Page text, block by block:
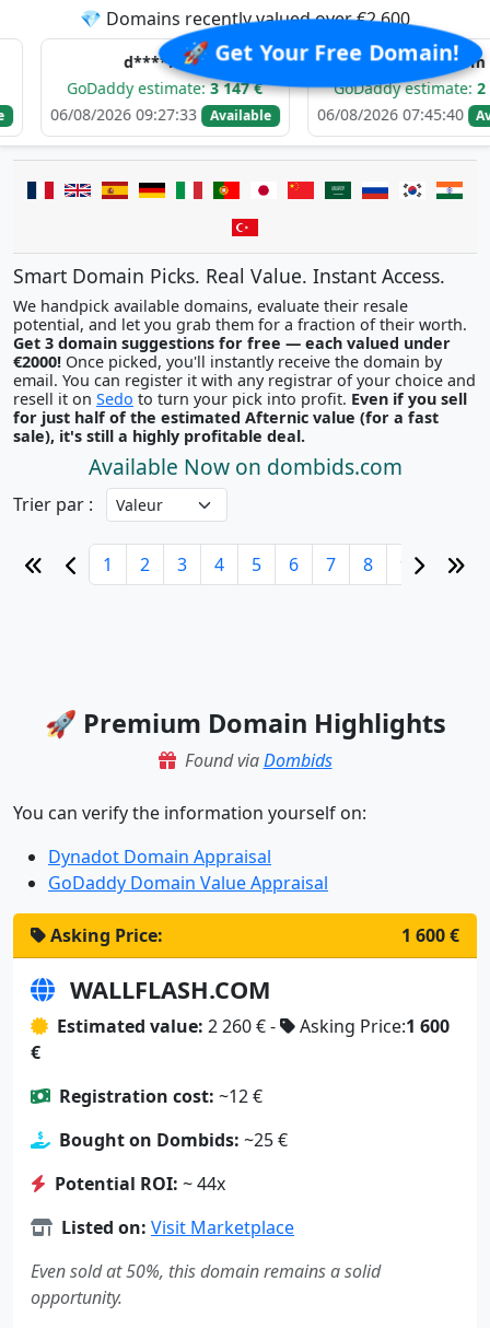
🚀 Get Your Free Domain!
💎 Domains recently valued over €2,600
d****.com
estimate:3 147 €
2026 09:27:33
Available
b*******.com
GoDaddy estimate:2 642 €
06/08/2026 07:45:40
Available
Smart Domain Picks. Real Value. Instant Access.
We handpick available domains, evaluate their resale
potential, and let you grab them for a fraction of their worth.
Get 3 domain suggestions for free — each valued under
€2000!
email. You can register it with any registrar of your choice and
resell it on Sedo to turn your pick into profit. Even if you sell
for just half of the estimated Afternic value (for a fast
sale), it's still a highly profitable deal.
Available Now on dombids.com
Trier par :
1 2 3 4 5 6 7 8 9 10
🚀 Premium Domain Highlights
Found viaDombids
You can verify the information yourself on:
Dynadot Domain Appraisal
GoDaddy Domain Value Appraisal
Asking Price: 1 600 €
WALLFLASH.COM
Estimated value: 2 260 € - Asking Price:1 600
€
Registration cost: ~12 €
Bought on Dombids: ~25 €
Potential ROI: ~ 44x
Listed on: Visit Marketplace
Even sold at 50%, this domain remains a solid
opportunity.